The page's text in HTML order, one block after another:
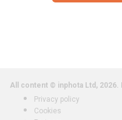
All content © inphota Ltd, 2026.
Privacy policy
Cookies